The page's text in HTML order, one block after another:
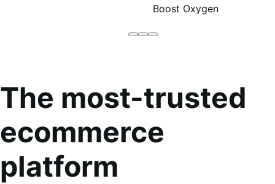
Boost Oxygen
Brodo
Grüum
Boost
The most-trusted
ecommerce
platform